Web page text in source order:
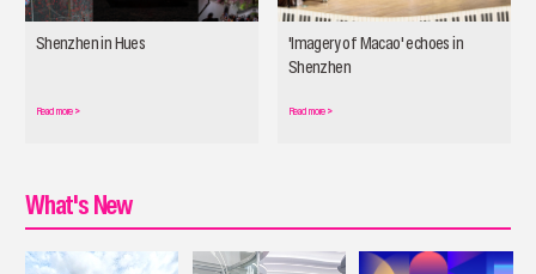
Shenzhen in Hues
Read more >
'Imagery of Macao' echoes in
Shenzhen
Read more >
What's New